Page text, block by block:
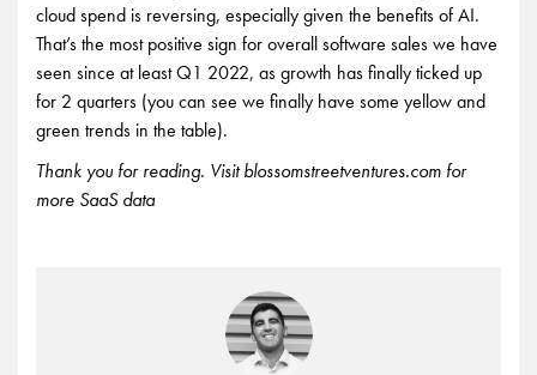
cloud spend is reversing, especially given the benefits of AI.
That’s the most positive sign for overall software sales we have
seen since at least Q1 2022, as growth has finally ticked up
for 2 quarters (you can see we finally have some yellow and
green trends in the table).
Thank you for reading. Visit blossomstreetventures.com for
more SaaS data